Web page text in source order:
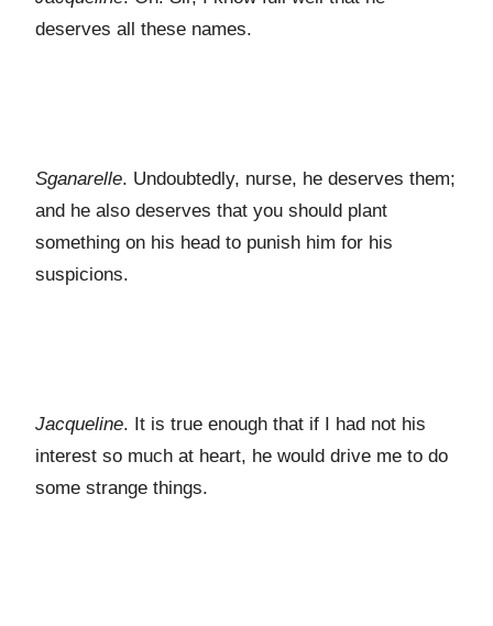
deserves all these names.
Sganarelle. Undoubtedly, nurse, he deserves them;
and he also deserves that you should plant
something on his head to punish him for his
suspicions.
Jacqueline. It is true enough that if I had not his
interest so much at heart, he would drive me to do
some strange things.